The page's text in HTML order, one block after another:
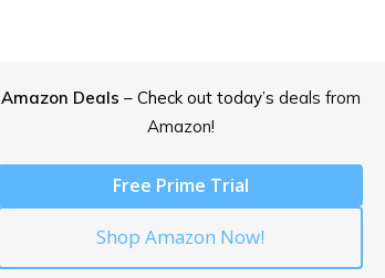
Amazon Deals – Check out today’s deals from
Amazon!
Free Prime Trial
Shop Amazon Now!